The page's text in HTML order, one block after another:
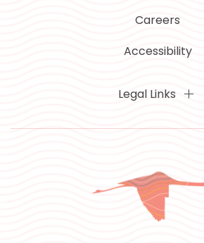
Careers
Accessibility
Legal Links